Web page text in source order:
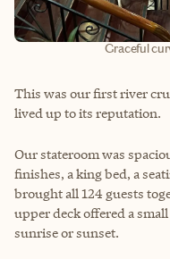
Graceful
This was our first river
lived up to its reputation.
Our stateroom was
finishes, a king bed, a
brought all 124 guests
upper deck offered a
sunrise or sunset.